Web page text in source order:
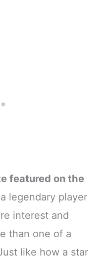
featured on the
legendary player
interest and
than one of a
like how a star